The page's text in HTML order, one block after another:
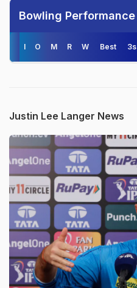
Bowling Performance
I O M R W Best 3s
Justin Lee Langer News